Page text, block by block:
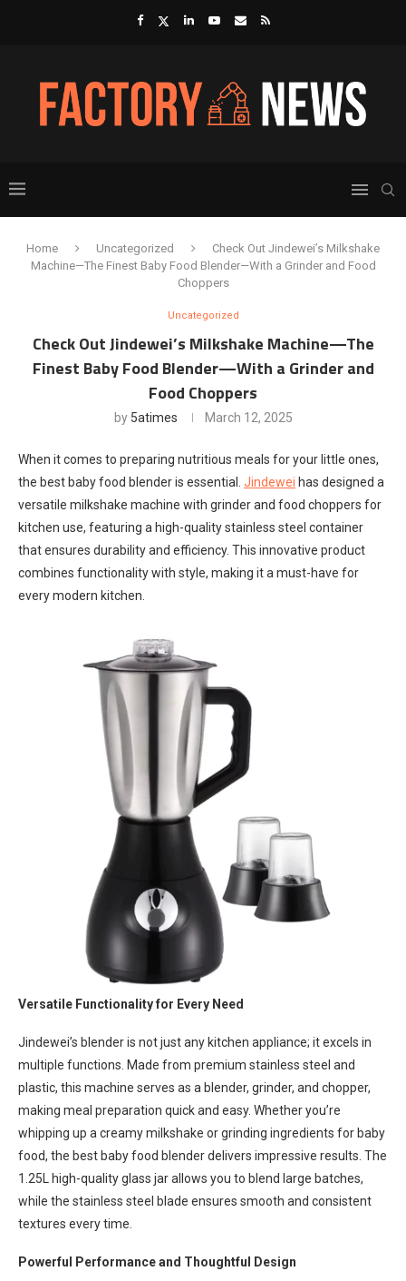
Home Uncategorized
Check Out Jindewei’s Milkshake
Machine—The Finest Baby Food Blender—With a Grinder and Food
Choppers
Uncategorized
Check Out Jindewei’s Milkshake Machine—The
Finest Baby Food Blender—With a Grinder and
Food Choppers
by 5atimes March 12, 2025
When it comes to preparing nutritious meals for your little ones,
the best baby food blender is essential. Jindewei has designed a
versatile milkshake machine with grinder and food choppers for
kitchen use, featuring a high-quality stainless steel container
that ensures durability and efficiency. This innovative product
combines functionality with style, making it a must-have for
every modern kitchen.
Versatile Functionality for Every Need
Jindewei’s blender is not just any kitchen appliance; it excels in
multiple functions. Made from premium stainless steel and
plastic, this machine serves as a blender, grinder, and chopper,
making meal preparation quick and easy. Whether you’re
whipping up a creamy milkshake or grinding ingredients for baby
food, the best baby food blender delivers impressive results. The
1.25L high-quality glass jar allows you to blend large batches,
while the stainless steel blade ensures smooth and consistent
textures every time.
Powerful Performance and Thoughtful Design